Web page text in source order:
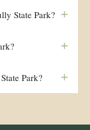
State Park? +
+
Park? +